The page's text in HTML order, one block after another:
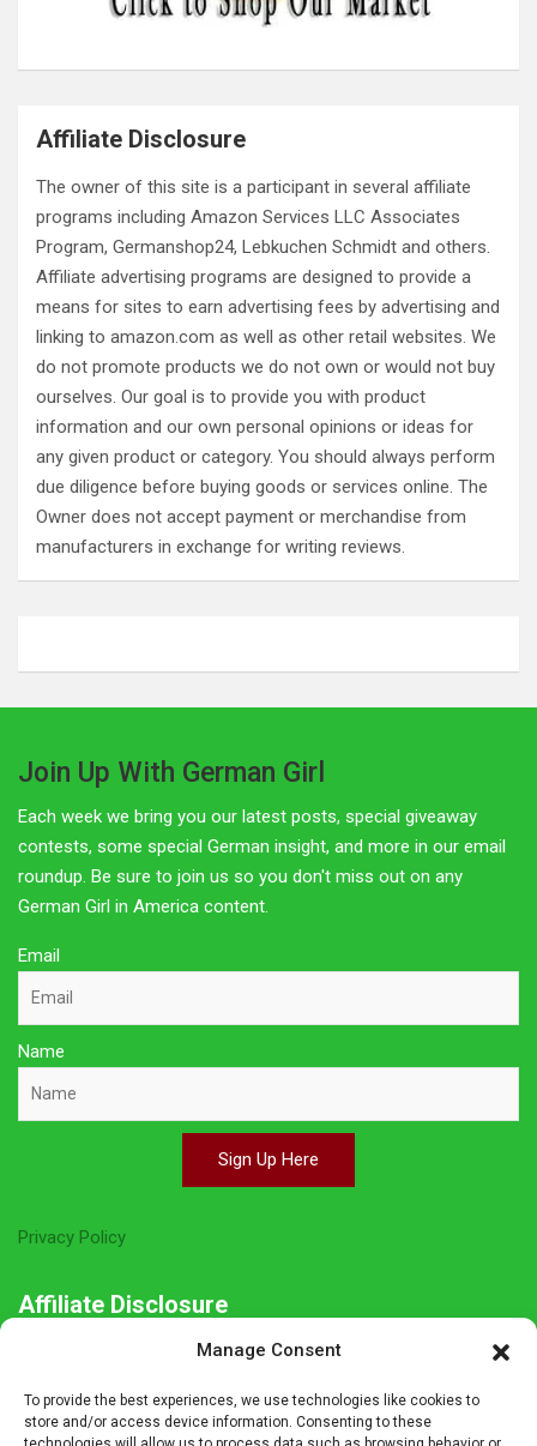
Manage Consent
To provide the best experiences, we use technologies like cookies to
store and/or access device information. Consenting to these
Affiliate Disclosure
The owner of this site is a participant in several affiliate
programs including Amazon Services LLC Associates
Program, Germanshop24, Lebkuchen Schmidt and others.
Affiliate advertising programs are designed to provide a
means for sites to earn advertising fees by advertising and
linking to amazon.com as well as other retail websites. We
do not promote products we do not own or would not buy
ourselves. Our goal is to provide you with product
information and our own personal opinions or ideas for
any given product or category. You should always perform
due diligence before buying goods or services online. The
Owner does not accept payment or merchandise from
manufacturers in exchange for writing reviews.
Join Up With German Girl
Each week we bring you our latest posts, special giveaway
contests, some special German insight, and more in our email
roundup. Be sure to join us so you don't miss out on any
German Girl in America content.
Email
Name
Sign Up Here
Privacy Policy
Affiliate Disclosure
The owner of this site is a participant in several affiliate
programs including Amazon Services LLC Associates Program,
Germanshop24, Lebkuchen Schmidt and others. Affiliate